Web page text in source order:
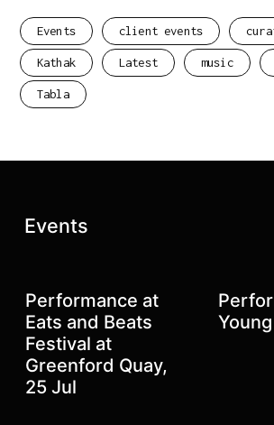
Events client events
Kathak Latest music
Tabla
Latest posts:
Events
Performance at
Eats and Beats
Festival at
Greenford Quay,
25 Jul